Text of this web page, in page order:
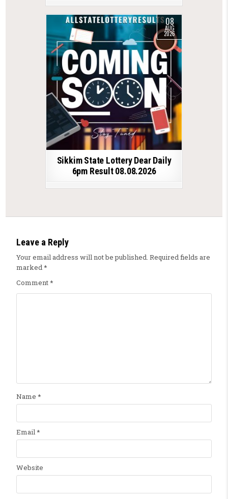
08
AUG
2026
Sikkim State Lottery Dear Daily
6pm Result 08.08.2026
Leave a Reply
Your email address will not be published. Required fields are
marked*
Comment*
Name *
Email*
Website